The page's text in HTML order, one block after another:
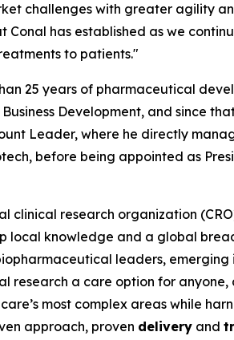
challenges with greater agility
has established as we
to patients."
25 years of pharmaceutical
Development, and since
Leader, where he directly
before being appointed as
clinical research organization
local knowledge and a global
leaders,
research a care option for
most complex areas while
approach, proven delivery and